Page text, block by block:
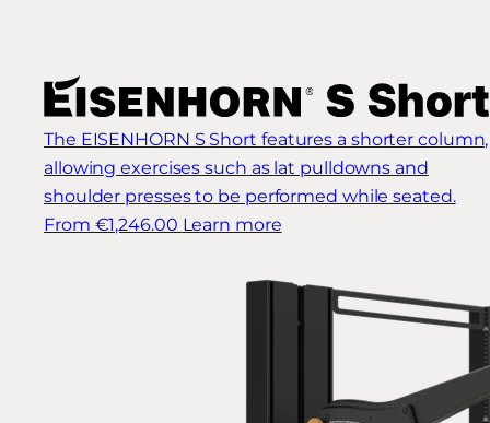
The EISENHORN S Short features a shorter column,
allowing exercises such as lat pulldowns and
shoulder presses to be performed while seated.
From €1,246.00 Learn more